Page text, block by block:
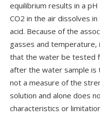
equilibrium results in a
CO2 in the air dissolves
acid. Because of the
gasses and
that the water be tested
after the water sample is
not a measure of the
solution and alone does
characteristics or